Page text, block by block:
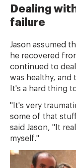
Dealing
failure
Jason assumed
he recovered
continued to
was healthy,
It's a hard thing
"It's very
some of that
said Jason, "It
myself."